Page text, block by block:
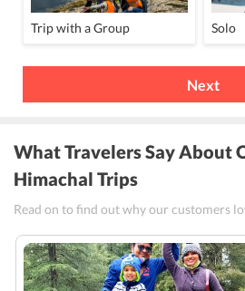
Trip with a Group Solo
Next
What Travelers Say About
Himachal Trips
Read on to find out why our customers